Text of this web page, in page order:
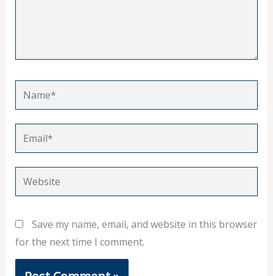
Name*
Email*
Website
Save my name, email, and website in this browser
for the next time I comment.